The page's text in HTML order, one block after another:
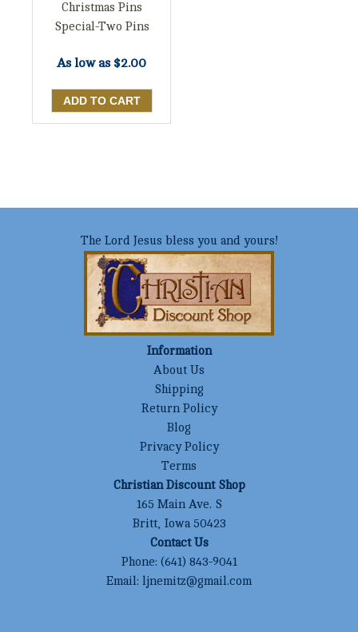
Christmas Pins
Special-Two Pins
As low as $2.00
The Lord Jesus bless you and yours!
Information
About Us
Shipping
Return Policy
Blog
Privacy Policy
Terms
Christian Discount Shop
165 Main Ave. S
Britt, Iowa 50423
Contact Us
Phone: (641) 843-9041
Email: ljnemitz@gmail.com